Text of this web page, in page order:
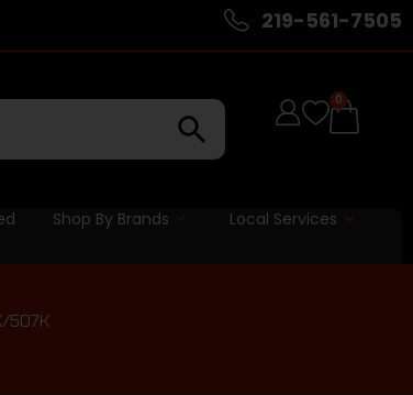
219-561-7505
0
Shop By Brands Local Services
507K